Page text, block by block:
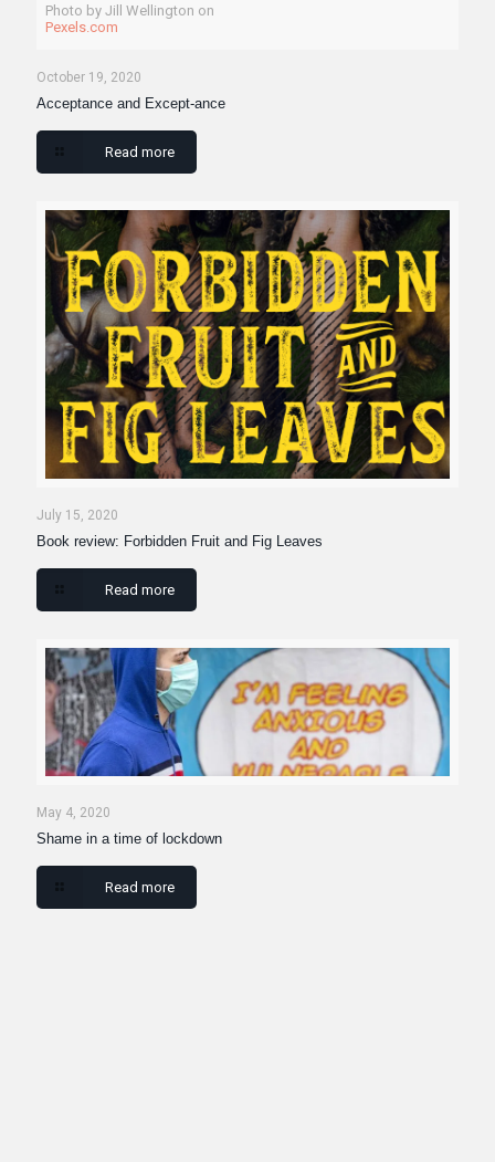
Photo by Jill Wellington on
Pexels.com
October 19, 2020
Acceptance and Except-ance
Read more
July 15, 2020
Book review: Forbidden Fruit and Fig Leaves
Read more
May 4, 2020
Shame in a time of lockdown
Read more